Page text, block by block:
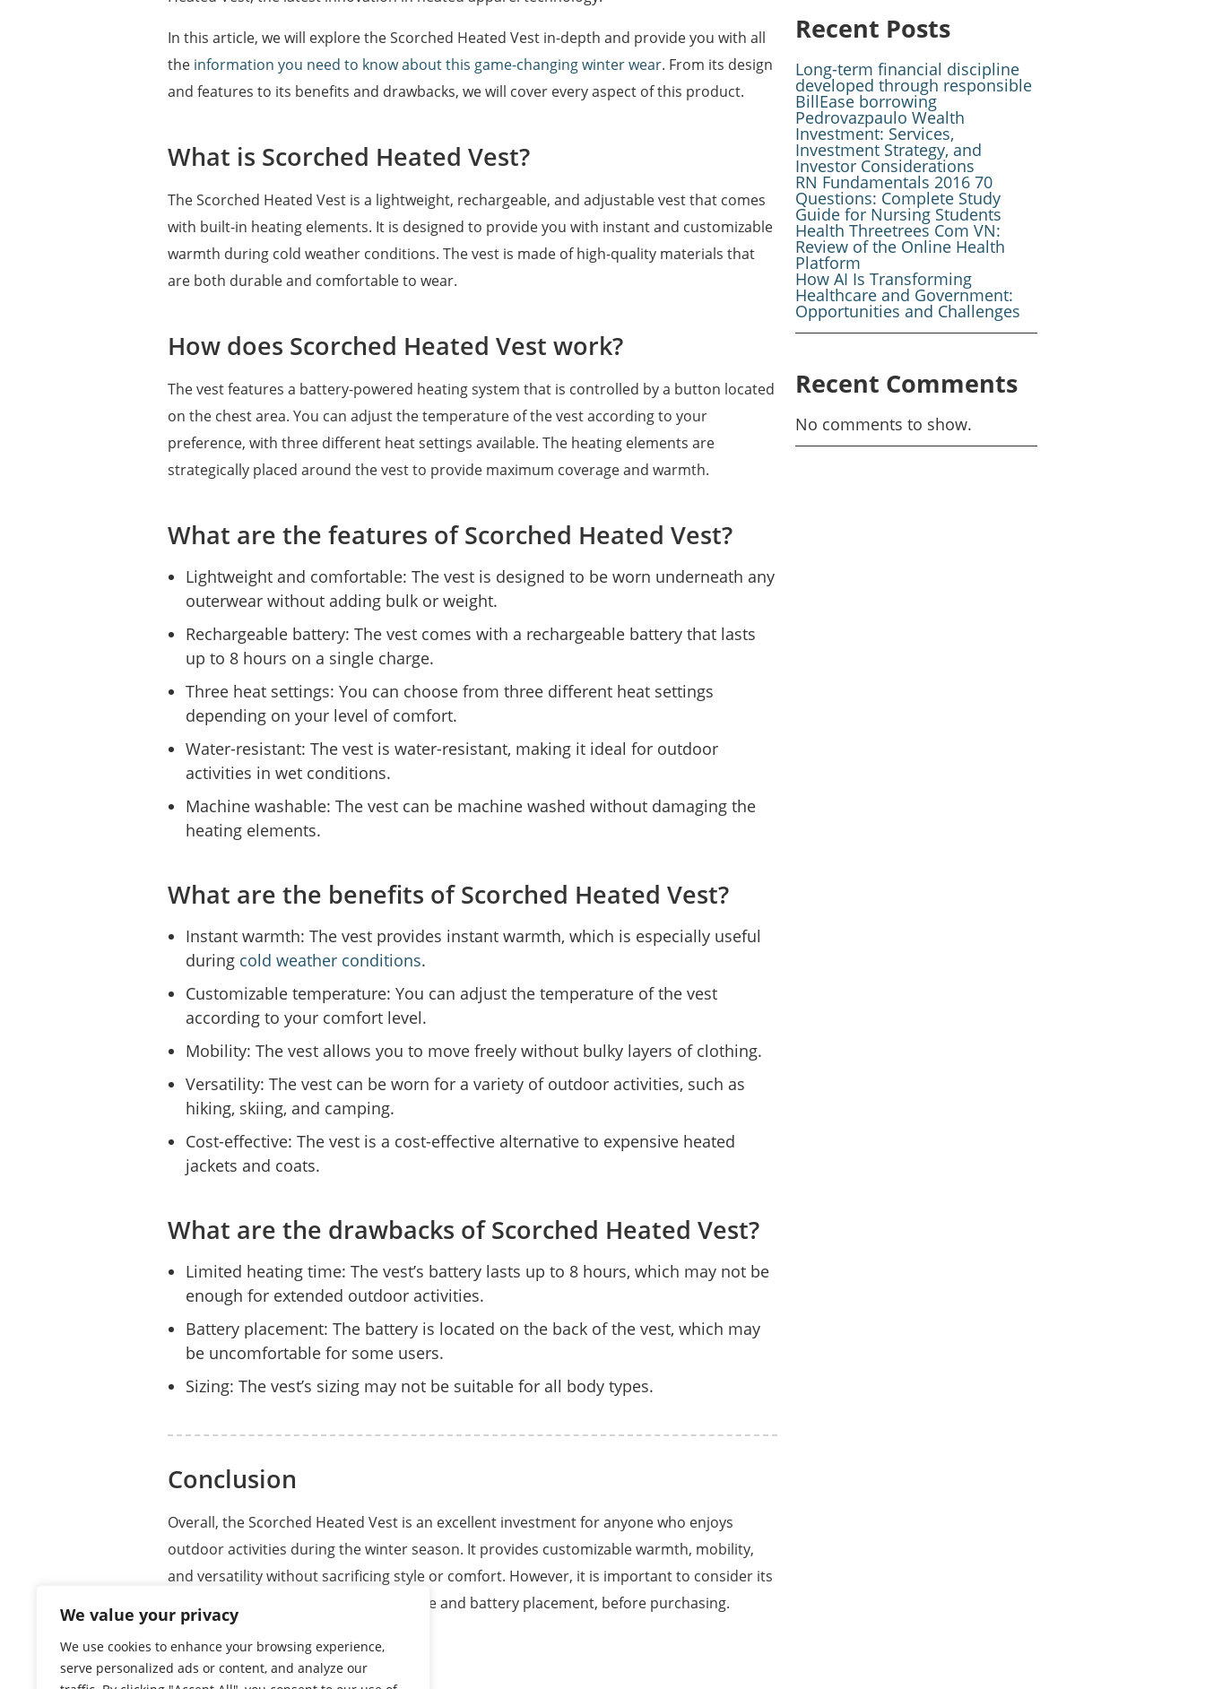
We value your privacy
We use cookies to enhance your browsing experience,
serve personalized ads or content, and analyze our
In this article, we will explore the Scorched Heated Vest in-depth and provide you with all
the information you need to know about this game-changing winter wear. From its design
and features to its benefits and drawbacks, we will cover every aspect of this product.
What is Scorched Heated Vest?
The Scorched Heated Vest is a lightweight, rechargeable, and adjustable vest that comes
with built-in heating elements. It is designed to provide you with instant and customizable
warmth during cold weather conditions. The vest is made of high-quality materials that
are both durable and comfortable to wear.
How does Scorched Heated Vest work?
The vest features a battery-powered heating system that is controlled by a button located
on the chest area. You can adjust the temperature of the vest according to your
preference, with three different heat settings available. The heating elements are
strategically placed around the vest to provide maximum coverage and warmth.
What are the features of Scorched Heated Vest?
Lightweight and comfortable: The vest is designed to be worn underneath any
outerwear without adding bulk or weight.
Rechargeable battery: The vest comes with a rechargeable battery that lasts
up to 8 hours on a single charge.
Three heat settings: You can choose from three different heat settings
depending on your level of comfort.
Water-resistant: The vest is water-resistant, making it ideal for outdoor
activities in wet conditions.
Machine washable: The vest can be machine washed without damaging the
heating elements.
What are the benefits of Scorched Heated Vest?
Instant warmth: The vest provides instant warmth, which is especially useful
during cold weather conditions.
Customizable temperature: You can adjust the temperature of the vest
according to your comfort level.
Mobility: The vest allows you to move freely without bulky layers of clothing.
Versatility: The vest can be worn for a variety of outdoor activities, such as
hiking, skiing, and camping.
Cost-effective: The vest is a cost-effective alternative to expensive heated
jackets and coats.
What are the drawbacks of Scorched Heated Vest?
Limited heating time: The vest’s battery lasts up to 8 hours, which may not be
enough for extended outdoor activities.
Battery placement: The battery is located on the back of the vest, which may
be uncomfortable for some users.
Sizing: The vest’s sizing may not be suitable for all body types.
Conclusion
Overall, the Scorched Heated Vest is an excellent investment for anyone who enjoys
outdoor activities during the winter season. It provides customizable warmth, mobility,
and versatility without sacrificing style or comfort. However, it is important to consider its
limitations, such as limited heating time and battery placement, before purchasing.
Recent Posts
Long-term financial discipline
developed through responsible
BillEase borrowing
Pedrovazpaulo Wealth
Investment: Services,
Investment Strategy, and
Investor Considerations
RN Fundamentals 2016 70
Questions: Complete Study
Guide for Nursing Students
Health Threetrees Com VN:
Review of the Online Health
Platform
How AI Is Transforming
Healthcare and Government:
Opportunities and Challenges
Recent Comments
No comments to show.